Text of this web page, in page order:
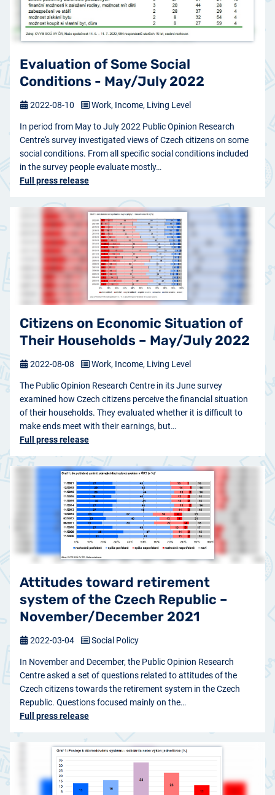
Evaluation of Some Social
Conditions - May/July 2022
In period from May to July 2022 Public Opinion Research
Centre's survey investigated views of Czech citizens on some
social conditions. From all specific social conditions included
in the survey people evaluate mostly…
Full press release
2022-08-10 Work, Income, Living Level
Citizens on Economic Situation of
Their Households – May/July 2022
The Public Opinion Research Centre in its June survey
examined how Czech citizens perceive the financial situation
of their households. They evaluated whether it is difficult to
make ends meet with their earnings, but…
Full press release
2022-08-08 Work, Income, Living Level
Attitudes toward retirement
system of the Czech Republic –
November/December 2021
In November and December, the Public Opinion Research
Centre asked a set of questions related to attitudes of the
Czech citizens towards the retirement system in the Czech
Republic. Questions focused mainly on the…
Full press release
2022-03-04 Social Policy